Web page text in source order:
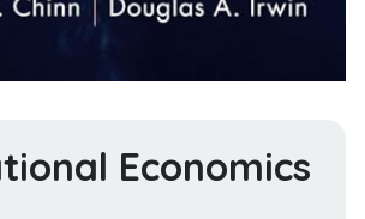
Economics